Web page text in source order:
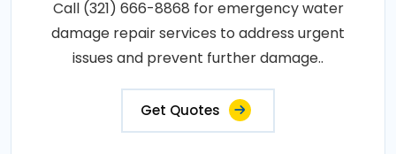
Call (321) 666-8868 for emergency water
damage repair services to address urgent
issues and prevent further damage..
Get Quotes